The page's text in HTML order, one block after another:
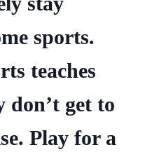
sports.
teaches
don’t get to
Play for a